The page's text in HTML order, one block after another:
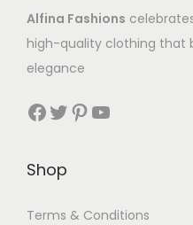
Alfina Fashions
high-quality clothing that
elegance
Shop
Terms & Conditions